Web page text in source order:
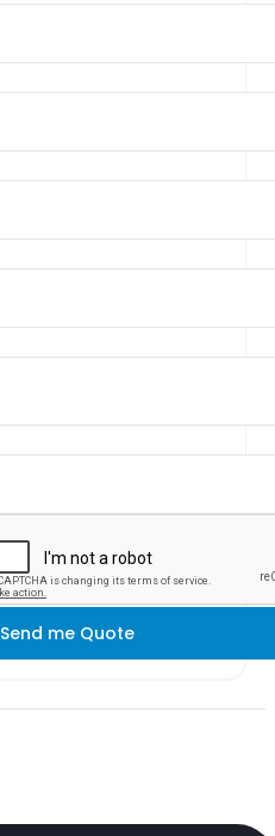
Send me Quote